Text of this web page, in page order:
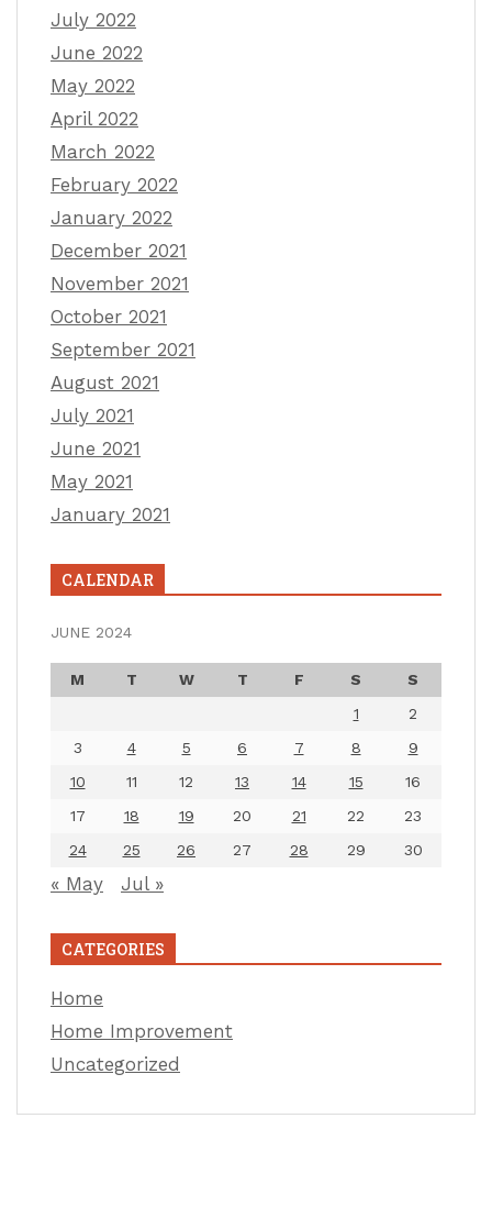
July 2022
June 2022
May 2022
April 2022
March 2022
February 2022
January 2022
December 2021
November 2021
October 2021
September 2021
August 2021
July 2021
June 2021
May 2021
January 2021
CALENDAR
JUNE 2024
M T W T F S
S
1
2
3
4 5 6 7 8
9
10
11 12 13 14 15
16
17
18 19 20 21 22
23
24
25 26 27 28 29 30
« May Jul »
CATEGORIES
Home
Home Improvement
Uncategorized